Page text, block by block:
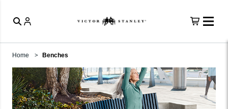
Home Benches